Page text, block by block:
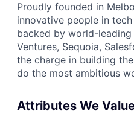
Proudly founded in
innovative people in
backed by world-leading
Ventures, Sequoia,
the charge in building
do the most ambitious
Attributes We